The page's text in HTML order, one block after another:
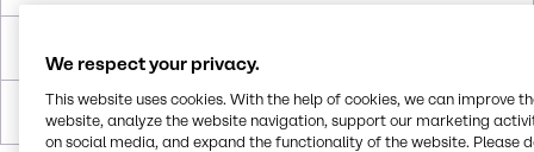
Crystals, White
We respect your privacy.
This website uses cookies. With the help of cookies, we can improve
website, analyze the website navigation, support our marketing
on social media, and expand the functionality of the website. Please